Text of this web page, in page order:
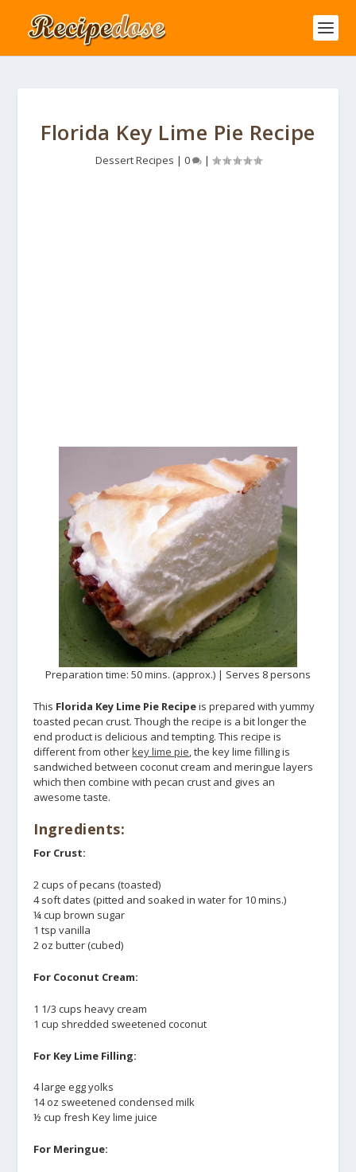
Florida Key Lime Pie Recipe
Dessert Recipes | 0 |
Preparation time: 50 mins. (approx.) | Serves 8 persons
This Florida Key Lime Pie Recipeis prepared with yummy
toasted pecan crust. Though the recipe is a bit longer the
end product is delicious and tempting. This recipe is
different from otherkey lime pie , the key lime filling is
sandwiched between coconut cream and meringue layers
which then combine with pecan crust and gives an
awesome taste.
Ingredients:
For Crust:
2 cups of pecans (toasted)
4 soft dates (pitted and soaked in water for 10 mins.)
¼ cup brown sugar
1 tsp vanilla
2 oz butter (cubed)
For Coconut Cream:
1 1/3 cups heavy cream
1 cup shredded sweetened coconut
For Key Lime Filling:
4 large egg yolks
14 oz sweetened condensed milk
½ cup fresh Key lime juice
For Meringue: